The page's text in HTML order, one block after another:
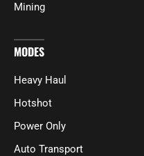
Mining
MODES
Heavy Haul
Hotshot
Power Only
Auto Transport